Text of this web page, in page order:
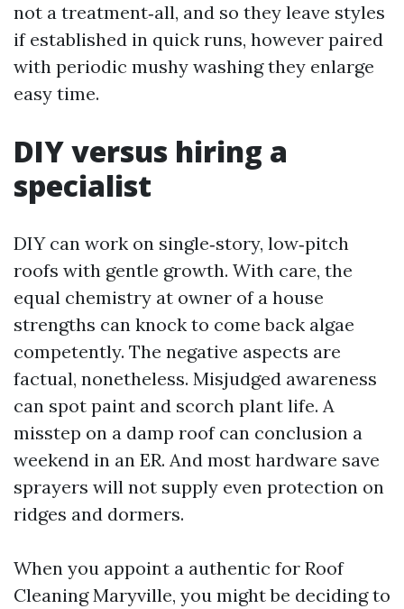
not a treatment‑all, and so they leave styles
if established in quick runs, however paired
with periodic mushy washing they enlarge
easy time.
DIY versus hiring a
specialist
DIY can work on single‑story, low‑pitch
roofs with gentle growth. With care, the
equal chemistry at owner of a house
strengths can knock to come back algae
competently. The negative aspects are
factual, nonetheless. Misjudged awareness
can spot paint and scorch plant life. A
misstep on a damp roof can conclusion a
weekend in an ER. And most hardware save
sprayers will not supply even protection on
ridges and dormers.
When you appoint a authentic for Roof
Cleaning Maryville, you might be deciding to